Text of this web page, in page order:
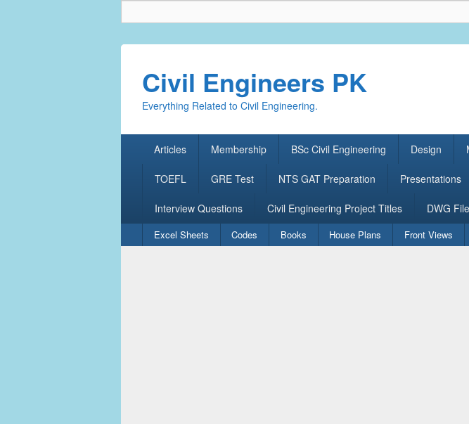
Civil Engineers PK
Everything Related to Civil Engineering.
Articles Membership BSc Civil Engineering Design
TOEFL GRE Test NTS GAT Preparation Presentations
Interview Questions Civil Engineering Project Titles DWG
Secondary
menu
Excel Sheets Codes Books House Plans Front Views